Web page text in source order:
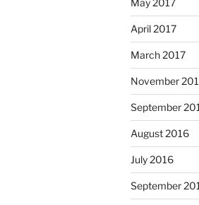
May 2017
April 2017
March 2017
November
September
August 2016
July 2016
September